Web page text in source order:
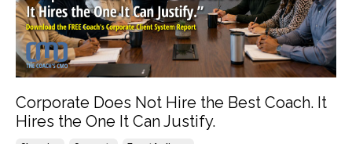
Corporate Does Not Hire the Best Coach. It
Hires the One It Can Justify.